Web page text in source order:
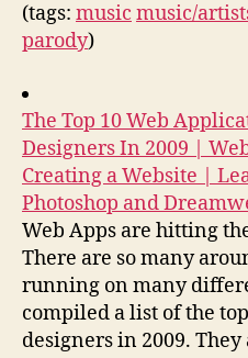
(tags: music music/
parody)
The Top 10 Web
Designers In 2009 |
Creating a Website |
Photoshop and
Web Apps are hitting
There are so many
running on many
compiled a list of the
designers in 2009.